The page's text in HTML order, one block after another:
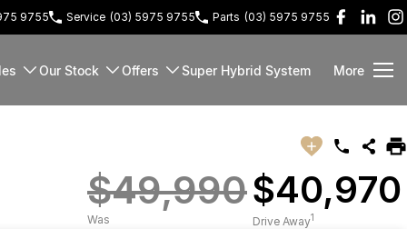
9755 Service (03) 5975 9755 Parts (03) 5975 9755
Our Stock Offers Super Hybrid System More
$49,990
Was
$40,970
Drive Away1